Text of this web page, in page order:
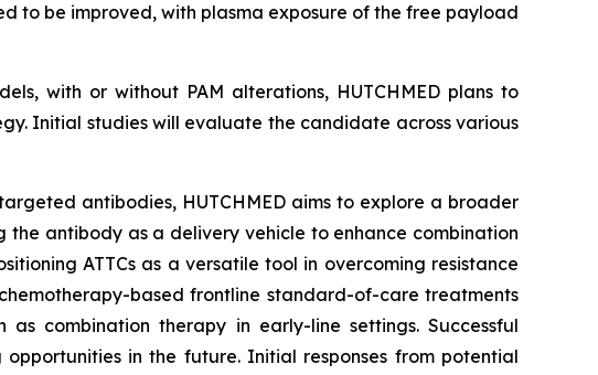
to be improved, with plasma exposure of the free payload
with or without PAM alterations, HUTCHMED plans to
Initial studies will evaluate the candidate across various
antibodies, HUTCHMED aims to explore a broader
antibody as a delivery vehicle to enhance combination
ATTCs as a versatile tool in overcoming resistance
based frontline standard-of-care treatments
combination therapy in early-line settings. Successful
in the future. Initial responses from potential